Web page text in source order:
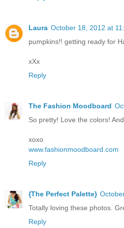
Laura October 18, 2012 at
pumpkins!! getting ready for
xXx
Reply
The Fashion Moodboard
So pretty! Love the colors!
xoxo
www.fashionmoodboard.com
Reply
{The Perfect Palette}
Totally loving these photos.
Reply